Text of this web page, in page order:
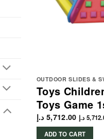
OUTDOOR SLIDES &
Toys
Toys Game
5,712.00 د.إ
د.إ
ADD TO CART